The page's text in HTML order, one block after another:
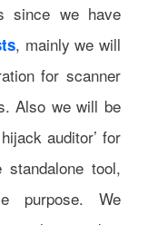
since we have
, mainly we will
for scanner
Also we will be
auditor’ for
tool,
purpose. We